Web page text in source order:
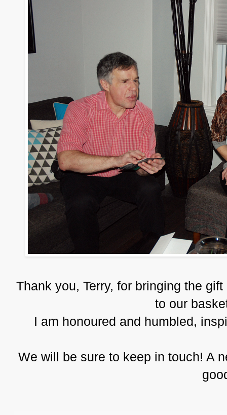
Thank you, Terry, for bringing the
to our
I am honoured and humbled,
We will be sure to keep in touch! A